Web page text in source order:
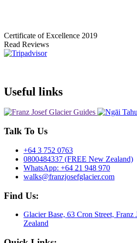
Certificate of Excellence 2019
Read Reviews
Useful links
Talk To Us
+64 3 752 0763
0800484337 (FREE New Zealand)
WhatsApp: +64 21 948 970
walks@franzjosefglacier.com
Find Us:
Glacier Base, 63 Cron Street, Franz
Zealand